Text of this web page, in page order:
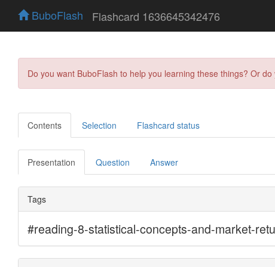
BuboFlash Flashcard 1636645342476
Do you want BuboFlash to help you learning these things? Or
Contents Selection Flashcard status
Presentation Question Answer